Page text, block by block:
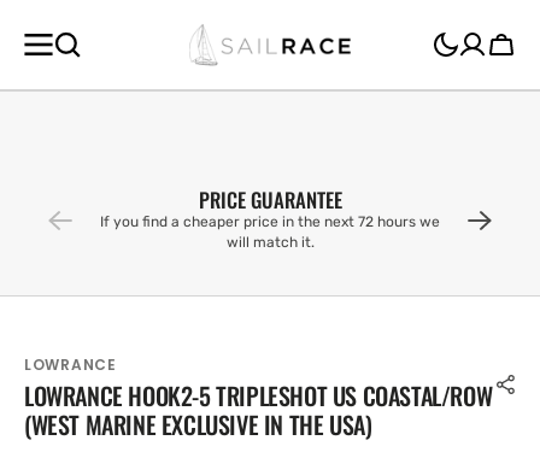
CONTENT
Cart
PRICE GUARANTEE
If you find a cheaper price in the next 72 hours we
will match it.
LOWRANCE
LOWRANCE HOOK2-5 TRIPLESHOT US COASTAL/ROW
(WEST MARINE EXCLUSIVE IN THE USA)